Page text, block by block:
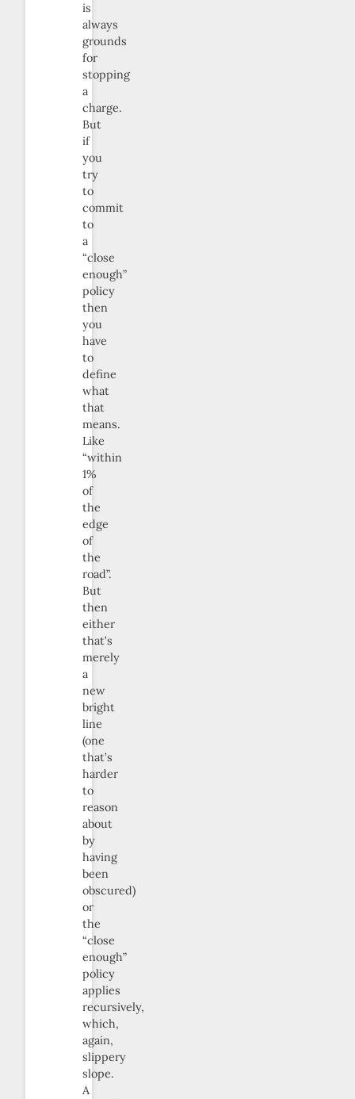
is
always
grounds
for
stopping
a
charge.
But
if
you
try
to
commit
to
a
“close
enough”
policy
then
you
have
to
define
what
that
means.
Like
“within
1%
of
the
edge
of
the
road”.
But
then
either
that’s
merely
a
new
bright
line
(one
that’s
harder
to
reason
about
by
having
been
obscured)
or
the
“close
enough”
policy
applies
recursively,
which,
again,
slippery
slope.
A